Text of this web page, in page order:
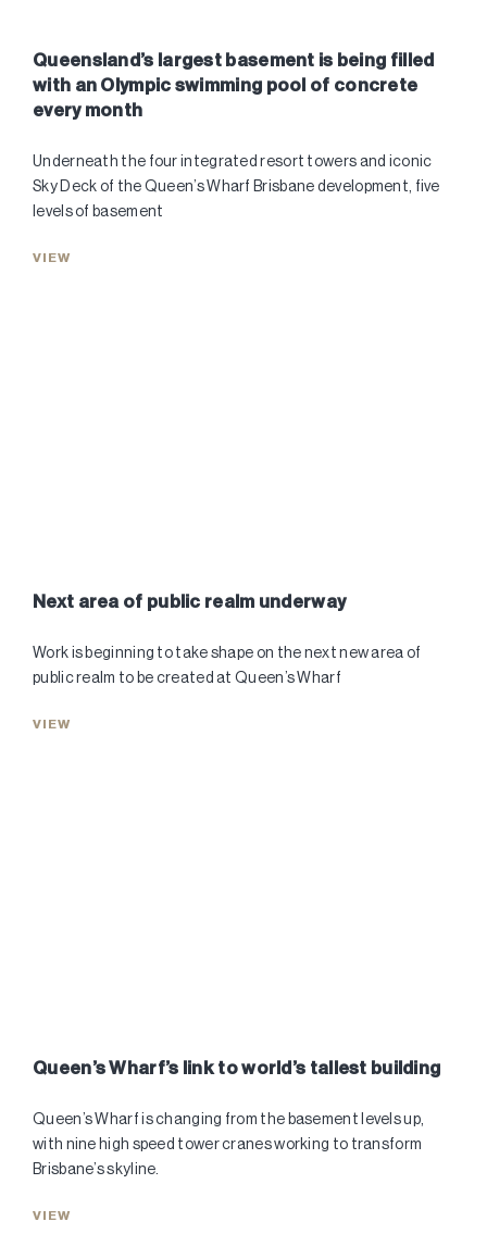
Queensland’s largest basement is being filled
with an Olympic swimming pool of concrete
every month
Underneath the four integrated resort towers and iconic
Sky Deck of the Queen’s Wharf Brisbane development, five
levels of basement
VIEW
Next area of public realm underway
Work is beginning to take shape on the next new area of
public realm to be created at Queen’s Wharf
VIEW
Queen’s Wharf’s link to world’s tallest building
Queen’s Wharf is changing from the basement levels up,
with nine high speed tower cranes working to transform
Brisbane’s skyline.
VIEW